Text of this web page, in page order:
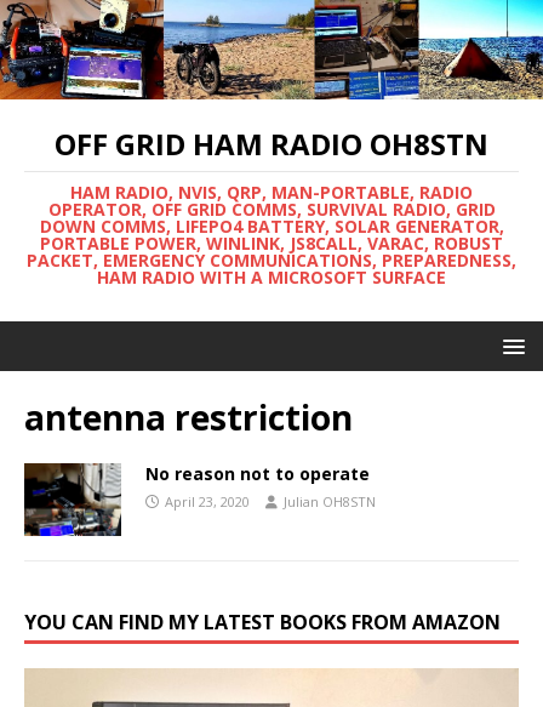
OFF GRID HAM RADIO OH8STN
HAM RADIO, NVIS, QRP, MAN-PORTABLE, RADIO
OPERATOR, OFF GRID COMMS, SURVIVAL RADIO, GRID
DOWN COMMS, LIFEPO4 BATTERY, SOLAR GENERATOR,
PORTABLE POWER, WINLINK, JS8CALL, VARAC, ROBUST
PACKET, EMERGENCY COMMUNICATIONS, PREPAREDNESS,
HAM RADIO WITH A MICROSOFT SURFACE
antenna restriction
No reason not to operate
April 23, 2020 Julian OH8STN
YOU CAN FIND MY LATEST BOOKS FROM AMAZON